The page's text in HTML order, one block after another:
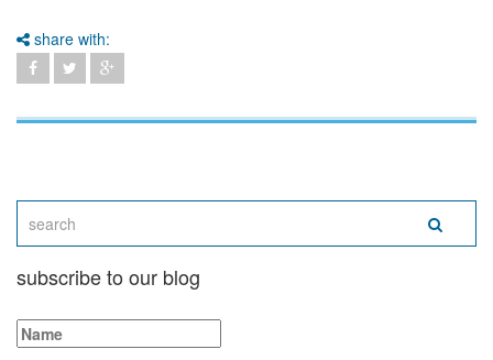
share with:
subscribe to our blog